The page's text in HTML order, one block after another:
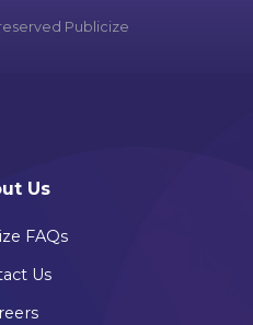
Publicize
Us
FAQs
Us